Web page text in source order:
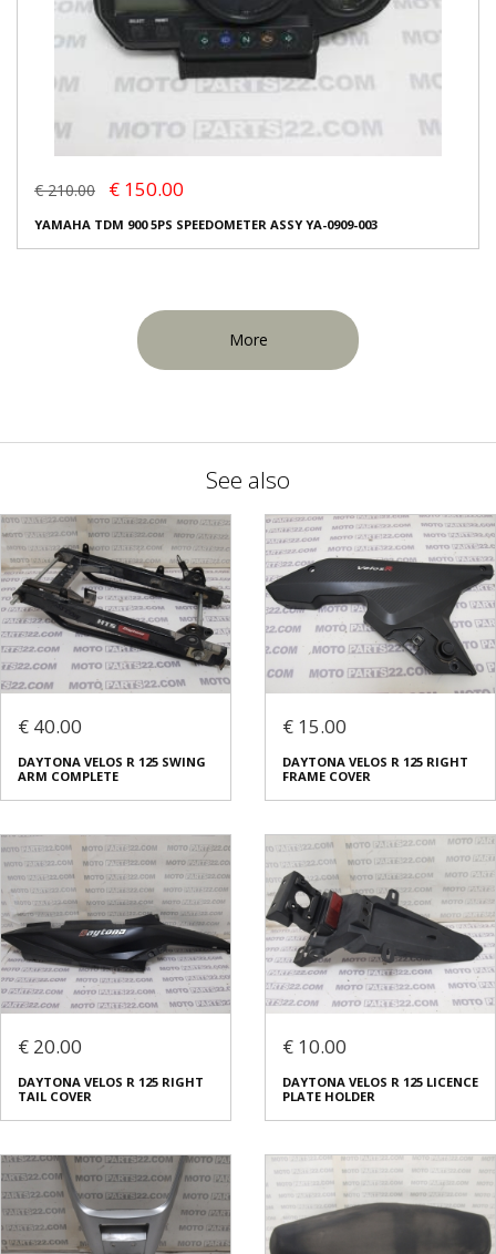
€ 210.00 € 150.00
YAMAHA TDM 900 5PS SPEEDOMETER ASSY YA-0909-003
More
See also
€ 40.00
DAYTONA VELOS R 125 SWING
ARM COMPLETE
€ 15.00
DAYTONA VELOS R 125 RIGHT
FRAME COVER
€ 20.00
DAYTONA VELOS R 125 RIGHT
TAIL COVER
€ 10.00
DAYTONA VELOS R 125 LICENCE
PLATE HOLDER